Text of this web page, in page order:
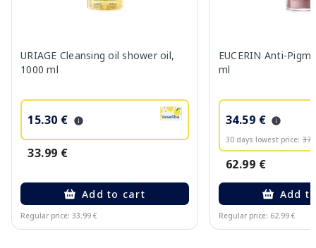
URIAGE Cleansing oil shower oil,
1000 ml
15.30 €
33.99 €
Add to cart
Regular price: 33.99 €
EUCERIN Anti-
ml
34.59 €
30 days lowest price:
62.99 €
Add
Regular price: 62.99 €